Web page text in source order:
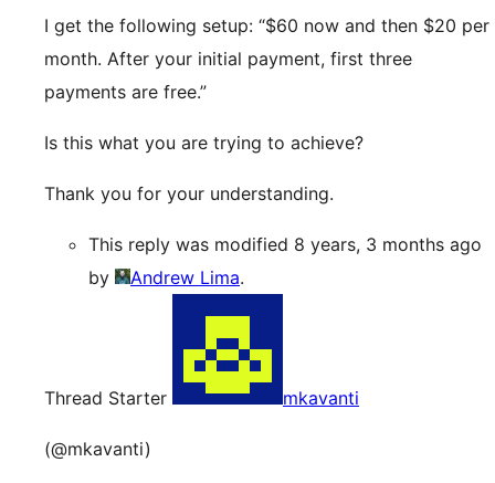
I get the following setup: “$60 now and then $20 per
month. After your initial payment, first three
payments are free.”
Is this what you are trying to achieve?
Thank you for your understanding.
This reply was modified 8 years, 3 months ago
by
Andrew Lima.
Thread Starter mkavanti
(@mkavanti)